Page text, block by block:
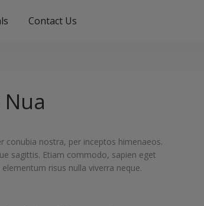
Contact Us
conubia nostra, per inceptos himenaeos.
sagittis. Etiam commodo, sapien eget
risus nulla viverra neque.